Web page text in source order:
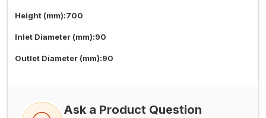
Height (mm):700
Inlet Diameter (mm):90
Outlet Diameter (mm):90
Ask a Product Question